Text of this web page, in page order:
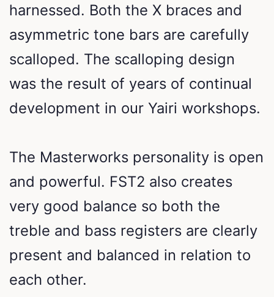
harnessed. Both the X braces and
asymmetric tone bars are carefully
scalloped. The scalloping design
was the result of years of continual
development in our Yairi workshops.
The Masterworks personality is open
and powerful. FST2 also creates
very good balance so both the
treble and bass registers are clearly
present and balanced in relation to
each other.